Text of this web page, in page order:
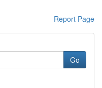
Report Page
Go